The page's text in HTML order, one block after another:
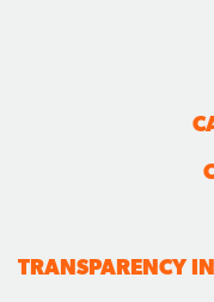
TRANSPARENCY